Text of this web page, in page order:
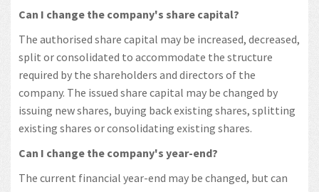
Can I change the company's share capital?
The authorised share capital may be increased, decreased,
split or consolidated to accommodate the structure
required by the shareholders and directors of the
company. The issued share capital may be changed by
issuing new shares, buying back existing shares, splitting
existing shares or consolidating existing shares.
Can I change the company's year-end?
The current financial year-end may be changed, but can